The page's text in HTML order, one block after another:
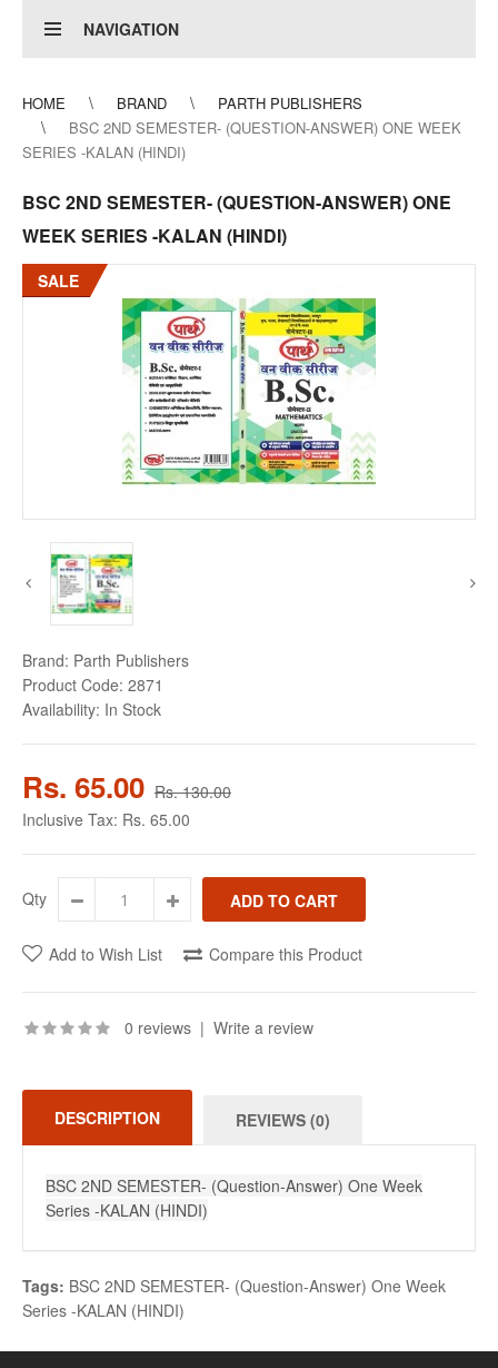
NAVIGATION
HOME BRAND
PARTH PUBLISHERS
BSC 2ND SEMESTER- (QUESTION-ANSWER) ONE WEEK
SERIES -KALAN (HINDI)
BSC 2ND SEMESTER- (QUESTION-ANSWER) ONE
WEEK SERIES -KALAN (HINDI)
SALE
Brand: Parth Publishers
Product Code: 2871
Availability: In Stock
Rs. 65.00 Rs. 130.00
Inclusive Tax: Rs. 65.00
Qty
Add to Wish List Compare this Product
0 reviews | Write a review
DESCRIPTION REVIEWS (0)
BSC 2ND SEMESTER- (Question-Answer) One Week
Series -KALAN (HINDI)
Tags: BSC 2ND SEMESTER- (Question-Answer) One Week
Series -KALAN (HINDI)